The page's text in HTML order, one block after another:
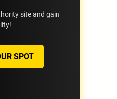
site and gain
SPOT